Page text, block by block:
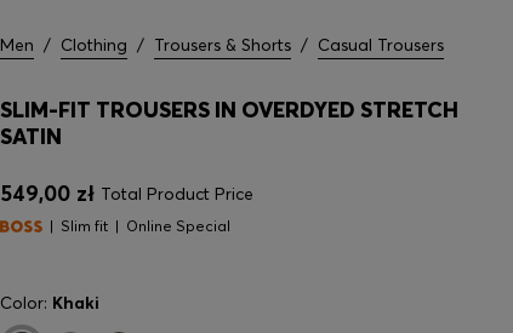
Men / Clothing / Trousers & Shorts / Casual Trousers
SLIM-FIT TROUSERS IN OVERDYED STRETCH
SATIN
549,00 zł Total Product Price
Slim fit Online Special
Color: Khaki